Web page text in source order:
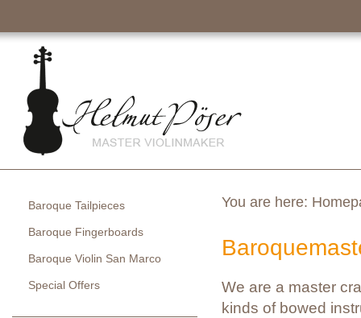
You are here:
We are a master
kinds of bowed
Baroque Tailpieces
Baroque Fingerboards
Baroque Violin San Marco
Special Offers